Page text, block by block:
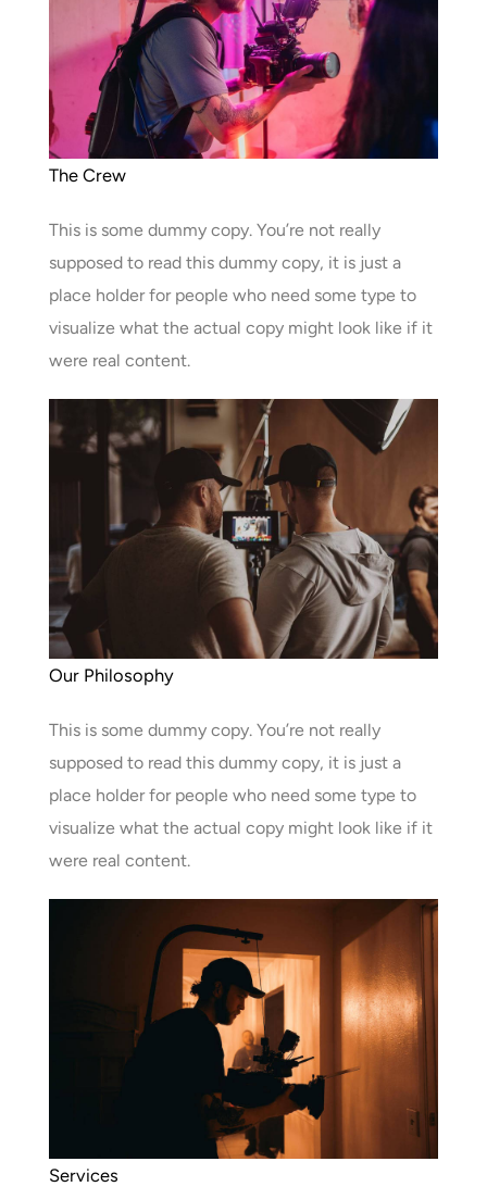
The Crew
This is some dummy copy. You’re not really
supposed to read this dummy copy, it is just a
place holder for people who need some type to
visualize what the actual copy might look like if it
were real content.
Our Philosophy
This is some dummy copy. You’re not really
supposed to read this dummy copy, it is just a
place holder for people who need some type to
visualize what the actual copy might look like if it
were real content.
Services